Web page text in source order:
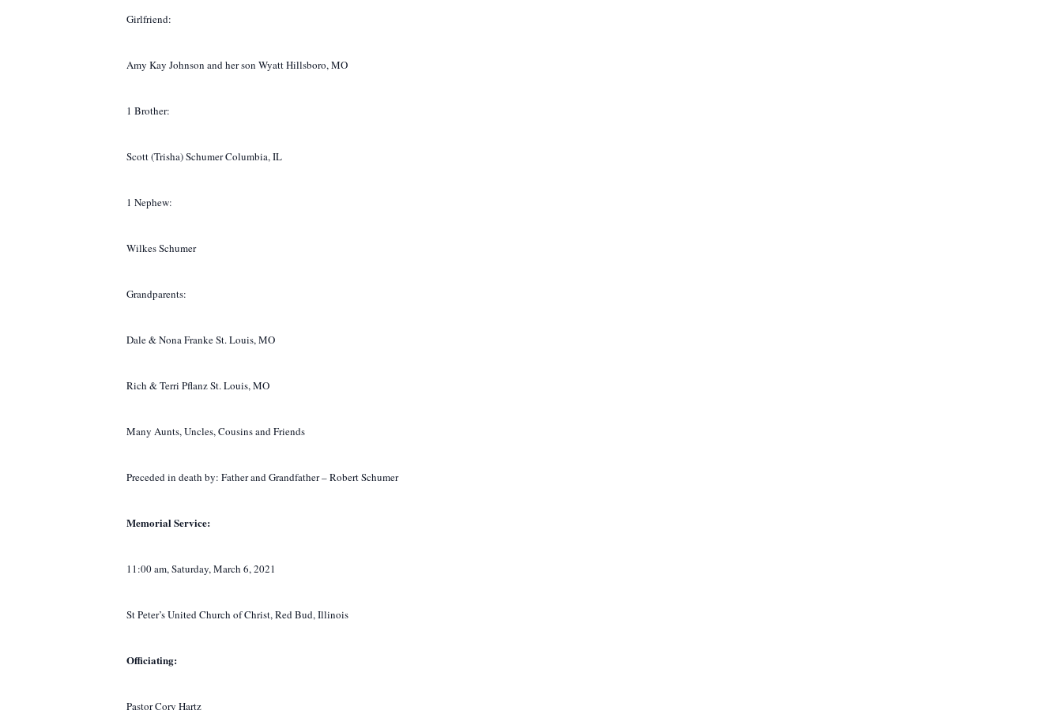
Girlfriend:
Amy Kay Johnson and her son Wyatt Hillsboro, MO
1 Brother:
Scott (Trisha) Schumer Columbia, IL
1 Nephew:
Wilkes Schumer
Grandparents:
Dale & Nona Franke St. Louis, MO
Rich & Terri Pflanz St. Louis, MO
Many Aunts, Uncles, Cousins and Friends
Preceded in death by: Father and Grandfather – Robert Schumer
Memorial Service:
11:00 am, Saturday, March 6, 2021
St Peter’s United Church of Christ, Red Bud, Illinois
Officiating:
Pastor Cory Hartz